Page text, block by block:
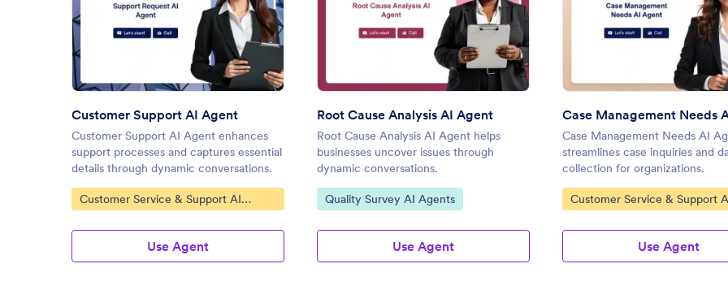
Preview : Customer Support AI Agent
Customer Support AI Agent
Customer Support AI Agent enhances
support processes and captures essential
details through dynamic conversations.
Go to Category:
Customer Service & Support AI
Agents
Use Agent
Preview : Root Cause Analysis AI Agent
Root Cause Analysis AI Agent
Root Cause Analysis AI Agent helps
businesses uncover issues through
dynamic conversations.
Go to Category:
Quality Survey AI Agents
Use Agent
Preview :
Case Management Needs
Case Management Needs AI
streamlines case inquiries and
collection for organizations.
Go to Category:
Customer Service & Support
Agents
Use Agent